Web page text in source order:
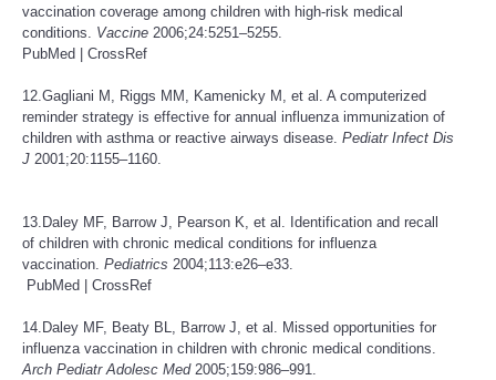
vaccination coverage among children with high-risk medical
conditions. Vaccine 2006;24:5251–5255.
PubMed
CrossRef
12.Gagliani M, Riggs MM, Kamenicky M, et al. A computerized
reminder strategy is effective for annual influenza immunization of
children with asthma or reactive airways disease. Pediatr Infect Dis
J 2001;20:1155–1160.
13.Daley MF, Barrow J, Pearson K, et al. Identification and recall
of children with chronic medical conditions for influenza
vaccination. Pediatrics 2004;113:e26–e33.
PubMed
CrossRef
14.Daley MF, Beaty BL, Barrow J, et al. Missed opportunities for
influenza vaccination in children with chronic medical conditions.
Arch Pediatr Adolesc Med2005;159:986–991.